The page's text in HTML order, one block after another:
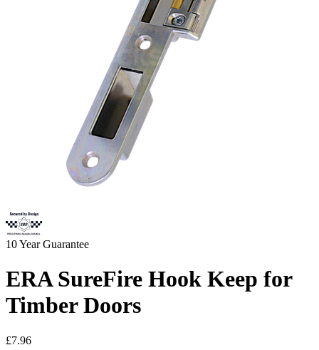
10Year Guarantee
ERA SureFire Hook Keep for
Timber Doors
£7.96